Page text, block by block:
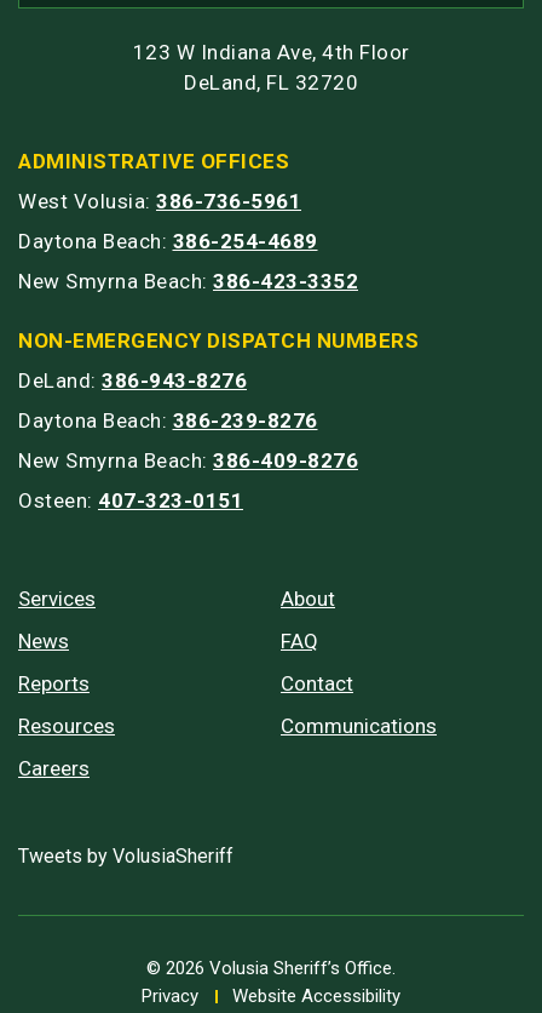
123 W Indiana Ave, 4th Floor
DeLand, FL 32720
ADMINISTRATIVE OFFICES
West Volusia: 386-736-5961
Daytona Beach: 386-254-4689
New Smyrna Beach: 386-423-3352
NON-EMERGENCY DISPATCH NUMBERS
DeLand: 386-943-8276
Daytona Beach: 386-239-8276
New Smyrna Beach: 386-409-8276
Osteen: 407-323-0151
Services
News
Reports
Resources
Careers
About
FAQ
Contact
Communications
Tweets by VolusiaSheriff
© 2026 Volusia Sheriff’s Office.
Privacy
Website Accessibility